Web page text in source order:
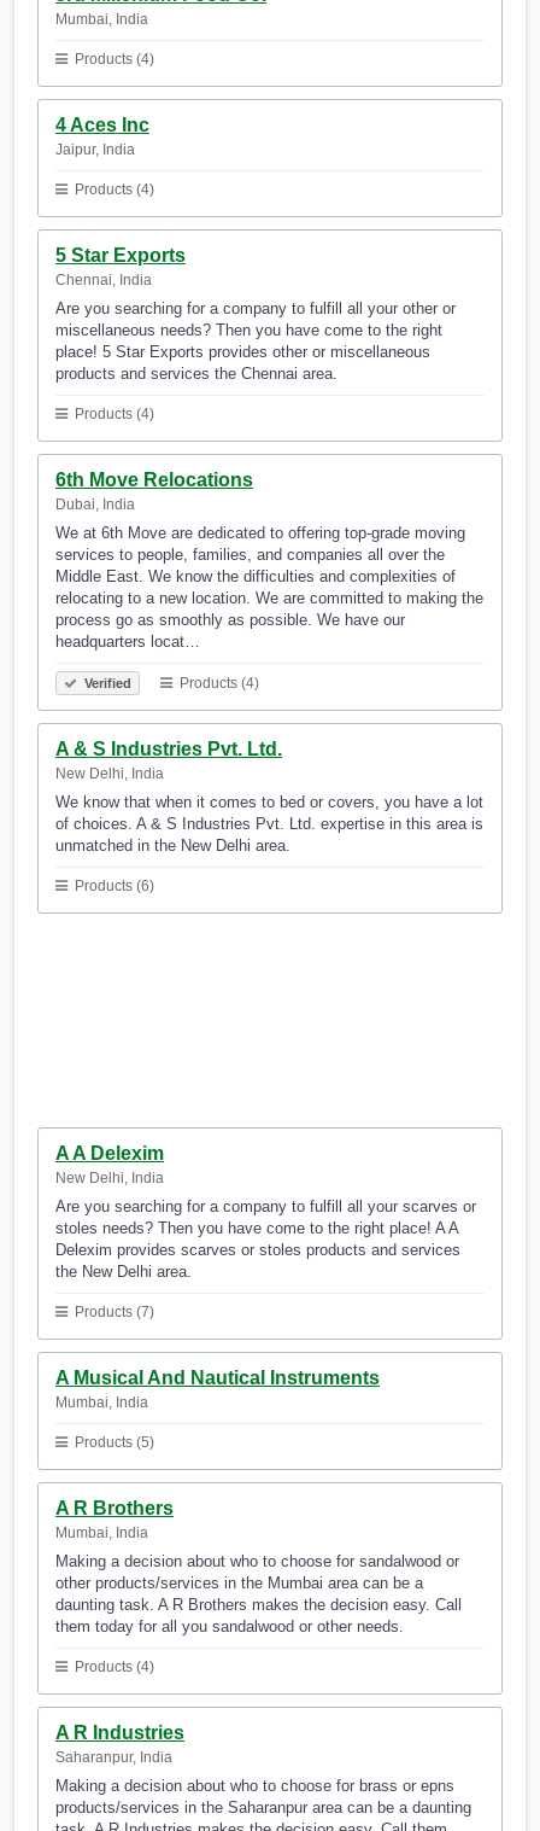
Mumbai, India
Products (4)
4 Aces Inc
Jaipur, India
Products (4)
5 Star Exports
Chennai, India
Are you searching for a company to fulfill all your other or
miscellaneous needs? Then you have come to the right
place! 5 Star Exports provides other or miscellaneous
products and services the Chennai area.
Products (4)
6th Move Relocations
Dubai, India
We at 6th Move are dedicated to offering top-grade moving
services to people, families, and companies all over the
Middle East. We know the difficulties and complexities of
relocating to a new location. We are committed to making the
process go as smoothly as possible. We have our
headquarters locat…
Verified Products (4)
A & S Industries Pvt. Ltd.
New Delhi, India
We know that when it comes to bed or covers, you have a lot
of choices. A & S Industries Pvt. Ltd. expertise in this area is
unmatched in the New Delhi area.
Products (6)
A A Delexim
New Delhi, India
Are you searching for a company to fulfill all your scarves or
stoles needs? Then you have come to the right place! A A
Delexim provides scarves or stoles products and services
the New Delhi area.
Products (7)
A Musical And Nautical Instruments
Mumbai, India
Products (5)
A R Brothers
Mumbai, India
Making a decision about who to choose for sandalwood or
other products/services in the Mumbai area can be a
daunting task. A R Brothers makes the decision easy. Call
them today for all you sandalwood or other needs.
Products (4)
A R Industries
Saharanpur, India
Making a decision about who to choose for brass or epns
products/services in the Saharanpur area can be a daunting